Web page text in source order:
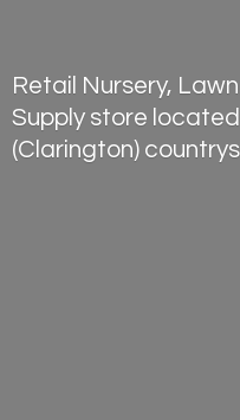
Retail Nursery,
Supply store
(Clarington)